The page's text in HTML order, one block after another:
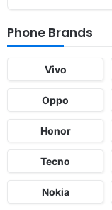
Phone Brands
Vivo
Oppo
Honor
Tecno
Nokia